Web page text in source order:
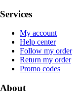
Services
My account
Help center
Follow my order
Return my order
Promo codes
About